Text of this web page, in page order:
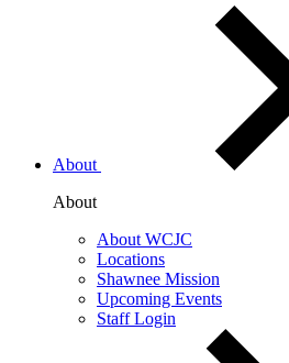
About
About
About WCJC
Locations
Shawnee Mission
Upcoming Events
Staff Login